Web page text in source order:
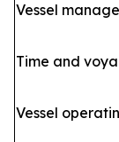
Vessel
Time and
Vessel